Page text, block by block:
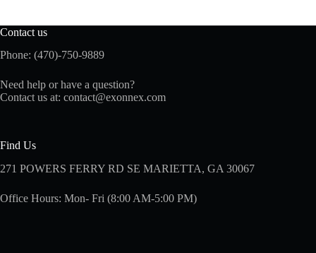
Contact us
Phone: (470)-750-9889
Need help or have a question?
Contact us at: contact@exonnex.com
Find Us
271 POWERS FERRY RD SE MARIETTA, GA 30067
Office Hours: Mon- Fri (8:00 AM-5:00 PM)